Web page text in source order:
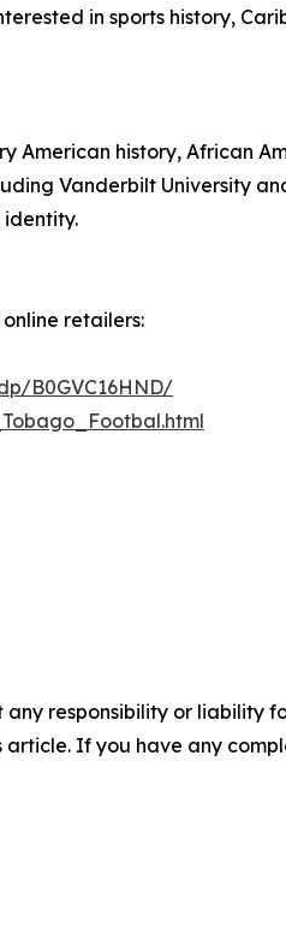
in sports history,
American history, African
Vanderbilt University
identity.
retailers:
B0GVC16HND/
responsibility or liability
If you have any